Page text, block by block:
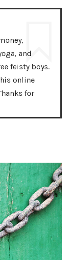
and
feisty boys.
online
for